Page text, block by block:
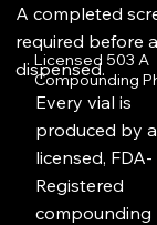
A completed
required before
dispensed.
Every vial is
produced by a
licensed, FDA-
Registered
compounding
Licensed 503 A
Compounding